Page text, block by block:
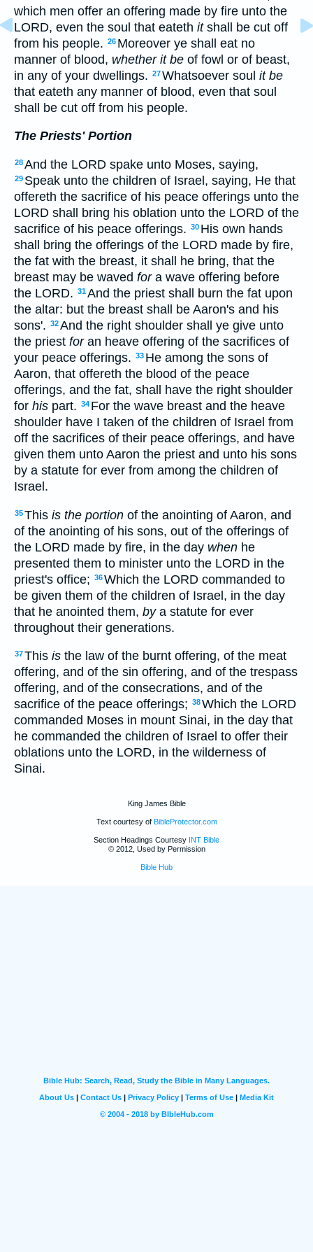
which men offer an offering made by fire unto the
LORD, even the soul that eateth itshall be cut off
from his people. 26 Moreover ye shall eat no
manner of blood, whether it be of fowl or of beast,
in any of your dwellings. 27Whatsoever soul it be
that eateth any manner of blood, even that soul
shall be cut off from his people.
The Priests' Portion
28And the LORD spake unto Moses, saying,
29 Speak unto the children of Israel, saying, He that
offereth the sacrifice of his peace offerings unto the
LORD shall bring his oblation unto the LORD of the
sacrifice of his peace offerings. 30 His own hands
shall bring the offerings of the LORD made by fire,
the fat with the breast, it shall he bring, that the
breast may be waved fora wave offering before
the LORD. 31And the priest shall burn the fat upon
the altar: but the breast shall be Aaron's and his
sons'. 32And the right shoulder shall ye give unto
the priest foran heave offering of the sacrifices of
your peace offerings. 33 He among the sons of
Aaron, that offereth the blood of the peace
offerings, and the fat, shall have the right shoulder
for his part. 34 For the wave breast and the heave
shoulder have I taken of the children of Israel from
off the sacrifices of their peace offerings, and have
given them unto Aaron the priest and unto his sons
by a statute for ever from among the children of
Israel.
35This is the portion of the anointing of Aaron, and
of the anointing of his sons, out of the offerings of
the LORD made by fire, in the day when he
presented them to minister unto the LORD in the
priest's office; 36Which the LORD commanded to
be given them of the children of Israel, in the day
that he anointed them, bya statute for ever
throughout their generations.
37This is the law of the burnt offering, of the meat
offering, and of the sin offering, and of the trespass
offering, and of the consecrations, and of the
sacrifice of the peace offerings; 38Which the LORD
commanded Moses in mount Sinai, in the day that
he commanded the children of Israel to offer their
oblations unto the LORD, in the wilderness of
Sinai.
King James Bible
Text courtesy of BibleProtector.com
Section Headings Courtesy INT Bible
© 2012, Used by Permission
Bible Hub